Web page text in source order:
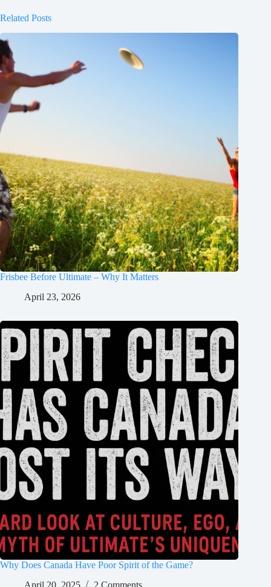
Related Posts
Frisbee Before Ultimate – Why It Matters
April 23, 2026
Why Does Canada Have Poor Spirit of the Game?
April 20, 2025
2 Comments